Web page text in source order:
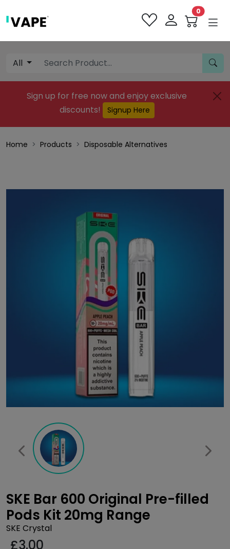
0
All
Sign up for free now and enjoy exclusive
discounts!
Signup Here
Home Products Disposable Alternatives
SKE Bar 600 Original Pre-filled
Pods Kit 20mg Range
SKE Crystal
£3.00